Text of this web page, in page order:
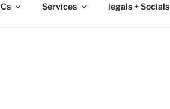
Services legals + Socials